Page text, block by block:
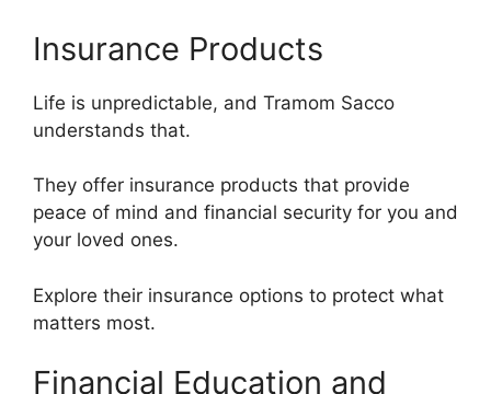
Insurance Products
Life is unpredictable, and Tramom Sacco
understands that.
They offer insurance products that provide
peace of mind and financial security for you and
your loved ones.
Explore their insurance options to protect what
matters most.
Financial Education and